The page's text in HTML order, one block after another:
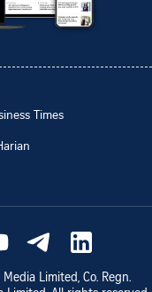
Times
Limited, Co. Regn.